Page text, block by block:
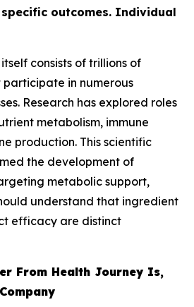
outcomes. Individual
consists of trillions of
in numerous
Research has explored roles
metabolism, immune
production. This scientific
the development of
metabolic support,
understand that ingredient
efficacy are distinct
From Health Journey Is,